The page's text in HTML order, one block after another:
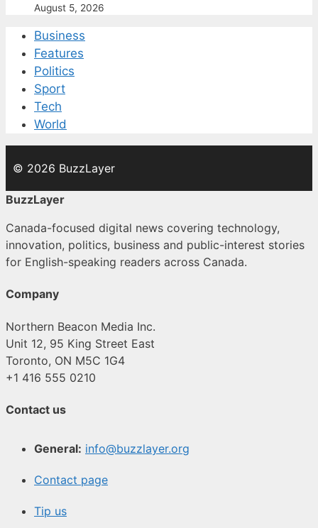
August 5, 2026
Business
Features
Politics
Sport
Tech
World
© 2026 BuzzLayer
BuzzLayer
Canada-focused digital news covering technology,
innovation, politics, business and public-interest stories
for English-speaking readers across Canada.
Company
Northern Beacon Media Inc.
Unit 12, 95 King Street East
Toronto, ON M5C 1G4
+1 416 555 0210
Contact us
General: info@buzzlayer.org
Contact page
Tip us